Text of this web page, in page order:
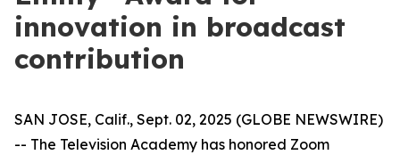
innovation in broadcast
contribution
SAN JOSE, Calif., Sept. 02, 2025 (GLOBE NEWSWIRE)
-- The Television Academy has honored Zoom